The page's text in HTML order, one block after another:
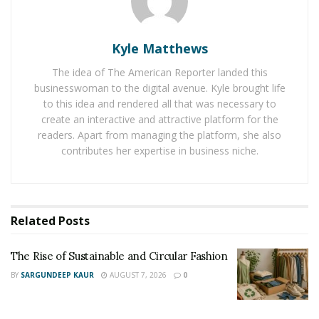
to keep his fans and audience up on their toes, he
decided to end his hiatus from YouTube. He announced
that he will soon be reviving his channel and will
motivation, and many more.
Since the inception of his brand in 2019, Trace Bartruff
has been encouraging and motivating young kids to
step into their light. This American model and social
the desire to use his blossoming career to help others,
Widely acknowledged for his passion and drive, Trace
Bartruff proves to be unstoppable at his game. With no
Kyle Matthews
The idea of The American Reporter landed this
businesswoman to the digital avenue. Kyle brought life
to this idea and rendered all that was necessary to
create an interactive and attractive platform for the
readers. Apart from managing the platform, she also
contributes her expertise in business niche.
Related Posts
The Rise of Sustainable and Circular Fashion
BY SARGUNDEEP KAUR AUGUST 7, 2026 0